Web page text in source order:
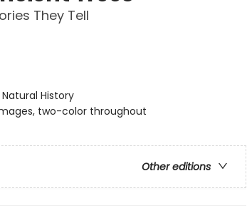
They Tell
History
two-color throughout
Other editions